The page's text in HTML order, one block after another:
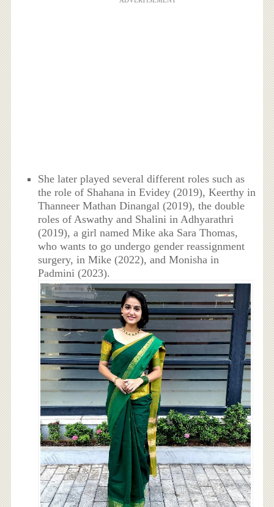
She later played several different roles such as
the role of Shahana in Evidey (2019), Keerthy in
Thanneer Mathan Dinangal (2019), the double
roles of Aswathy and Shalini in Adhyarathri
(2019), a girl named Mike aka Sara Thomas,
who wants to go undergo gender reassignment
surgery, in Mike (2022), and Monisha in
Padmini (2023).